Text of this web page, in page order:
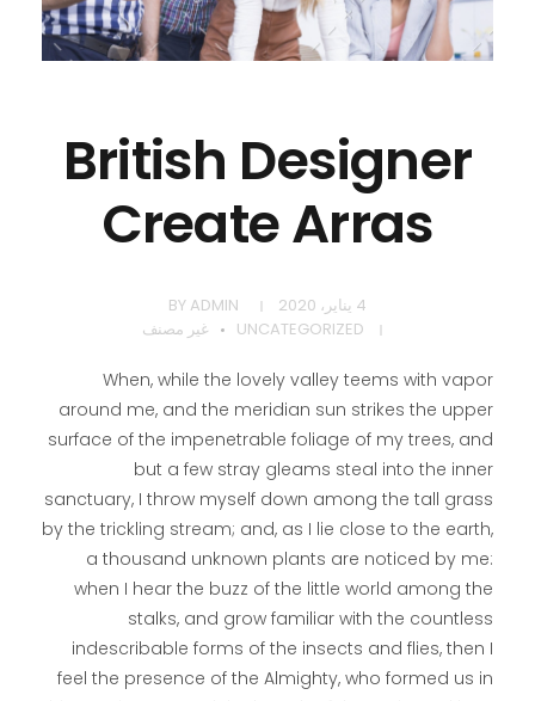
British Designer
Create Arras
4 يناير، 2020 BY ADMIN
UNCATEGORIZED
غير مصنف
When, while the lovely valley teems with vapor
around me, and the meridian sun strikes the upper
surface of the impenetrable foliage of my trees, and
but a few stray gleams steal into the inner
sanctuary, I throw myself down among the tall grass
by the trickling stream; and, as I lie close to the earth,
a thousand unknown plants are noticed by me:
when I hear the buzz of the little world among the
stalks, and grow familiar with the countless
indescribable forms of the insects and flies, then I
feel the presence of the Almighty, who formed us in